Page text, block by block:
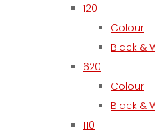
120
Colour
Black &
620
Colour
Black &
110